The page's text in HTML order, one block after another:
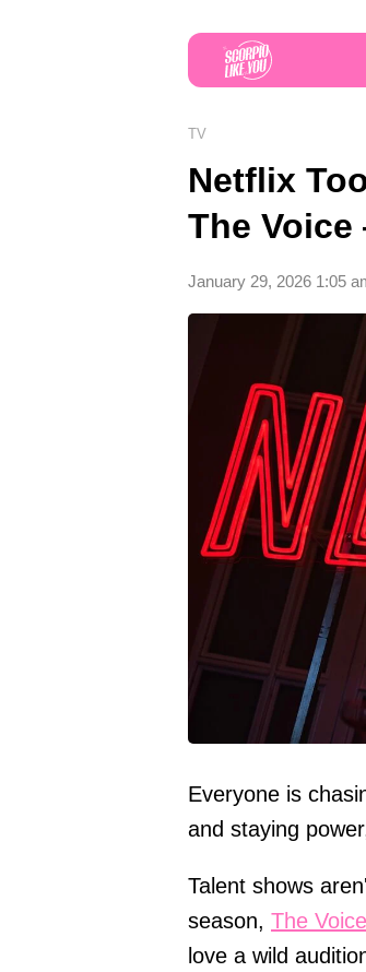
TV
Netflix
The
January 29, 2026 1:05
Everyone is
and staying
Talent shows
season, The Voice
love a wild